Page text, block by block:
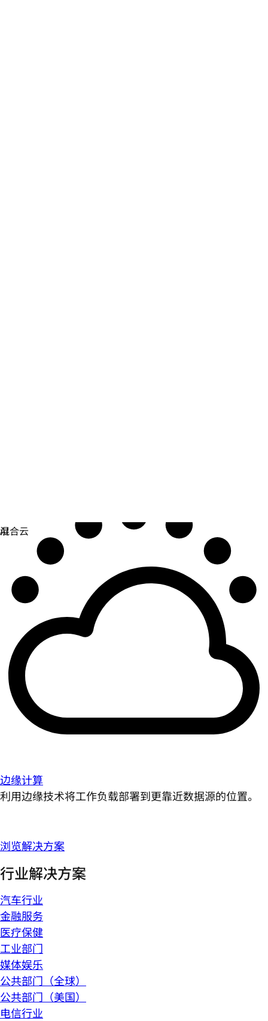
边缘计算
利用边缘技术将工作负载部署到更靠近数据源的位置。
浏览解决方案
行业解决方案
汽车行业
金融服务
医疗保健
工业部门
媒体娱乐
公共部门（全球）
公共部门（美国）
电信行业